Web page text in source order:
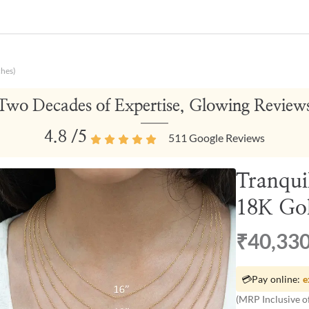
Decades of Expertise, Glowing
4.8 /5 511 Google Reviews
18K
💳Pay online:
(MRP Inclusive